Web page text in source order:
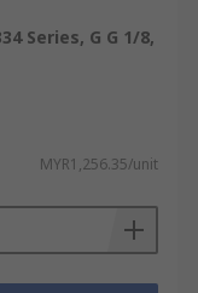
Series, G G 1/8,
MYR1,256.35/unit